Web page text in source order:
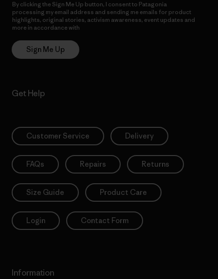
By clicking the Sign Me Up button, I consent to Patagonia
processing my email address and sending me emails for product
highlights, original stories, activism awareness, event updates and
more in accordance with
Sign Me Up
Get Help
Customer Service Delivery
FAQs Repairs Returns
Size Guide Product Care
Login Contact Form
Information